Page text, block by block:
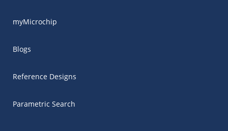
myMicrochip
Blogs
Reference Designs
Parametric Search